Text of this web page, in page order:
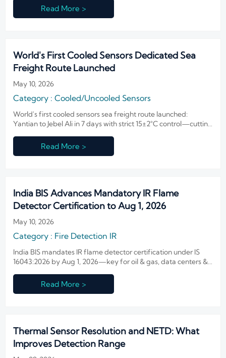
cold-chain logistics providers.
Read More >
World's First Cooled Sensors Dedicated Sea
Freight Route Launched
May 10, 2026
Category : Cooled/Uncooled Sensors
World's first cooled sensors sea freight route launched:
Yantian to Jebel Ali in 7 days with strict 15±2°C control—cutting
integrators.Read More >
India BIS Advances Mandatory IR Flame
Detector Certification to Aug 1, 2026
May 10, 2026
Category : Fire Detection IR
India BIS mandates IR flame detector certification under IS
16043:2026 by Aug 1, 2026—key for oil & gas, data centers &
Read More >
Thermal Sensor Resolution and NETD: What
Improves Detection Range